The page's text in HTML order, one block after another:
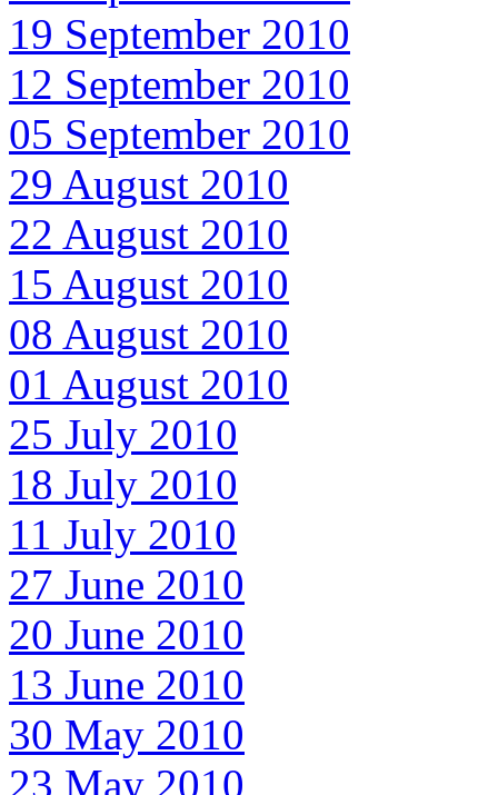
19 September 2010
12 September 2010
05 September 2010
29 August 2010
22 August 2010
15 August 2010
08 August 2010
01 August 2010
25 July 2010
18 July 2010
11 July 2010
27 June 2010
20 June 2010
13 June 2010
30 May 2010
23 May 2010